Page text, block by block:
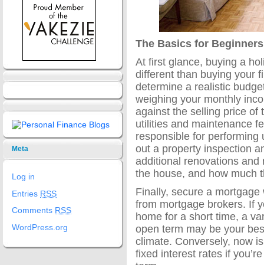
Meta
Log in
Entries RSS
Comments RSS
WordPress.org
The Basics for Beginners
At first glance, buying a
different than buying your
determine a realistic
weighing your monthly
against the selling price of
utilities and maintenance
responsible for performing
out a property inspection
additional renovations
the house, and how much
Finally, secure a
from mortgage brokers. If
home for a short time, a
open term may be your
climate. Conversely, now
fixed interest rates if